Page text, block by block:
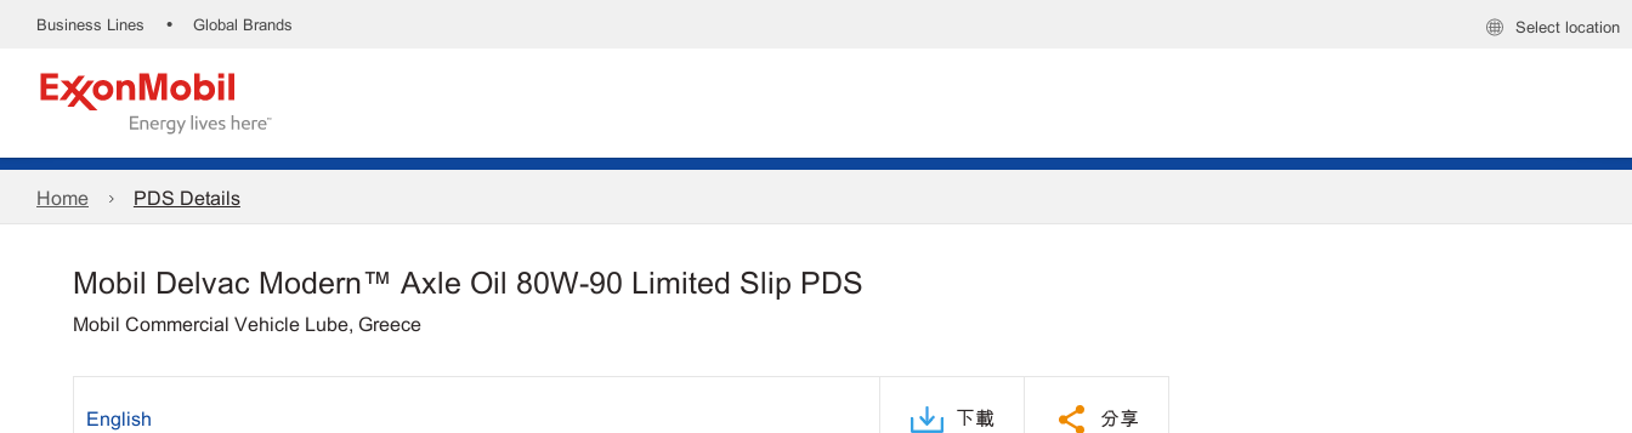
Business Lines • Global Brands Select location
Home PDS Details
Mobil Delvac Modern™ Axle Oil 80W-90 Limited Slip PDS
Mobil Commercial Vehicle Lube, Greece
English 下載 分享